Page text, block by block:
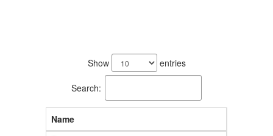
Show entries
Search:
Name